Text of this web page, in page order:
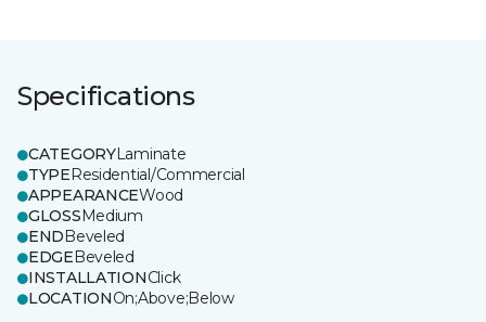
Specifications
CATEGORYLaminate
TYPEResidential/Commercial
APPEARANCEWood
GLOSSMedium
ENDBeveled
EDGEBeveled
INSTALLATIONClick
LOCATIONOn;Above;Below